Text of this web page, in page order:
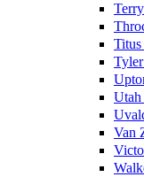
Van